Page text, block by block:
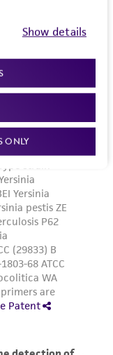
Show details
ONLY